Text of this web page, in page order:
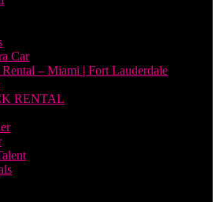
Car
Rental – Miami | Fort Lauderdale
RENTAL